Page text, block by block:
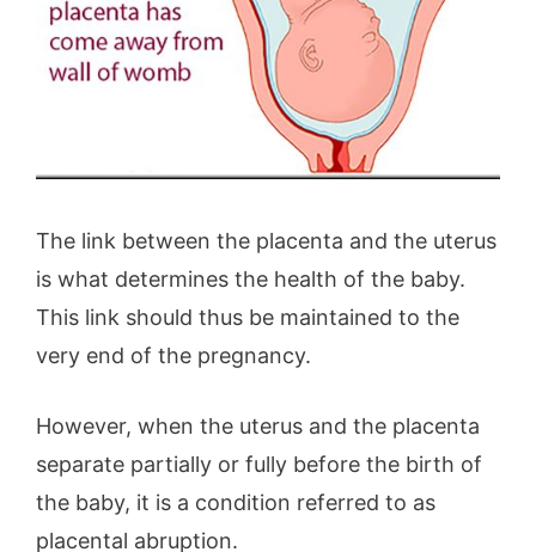
The link between the placenta and the uterus
is what determines the health of the baby.
This link should thus be maintained to the
very end of the pregnancy.
However, when the uterus and the placenta
separate partially or fully before the birth of
the baby, it is a condition referred to as
placental abruption.